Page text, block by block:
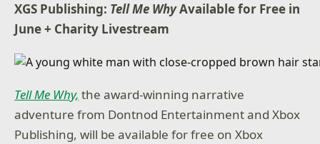
XGS Publishing: Tell Me WhyAvailable for Free in
June + Charity Livestream
Tell Me Why, the award-winning narrative
adventure from Dontnod Entertainment and Xbox
Publishing, will be available for free on Xbox